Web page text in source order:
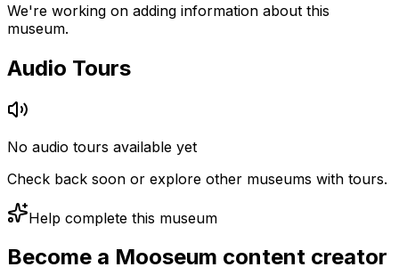
We're working on adding information about this
museum.
Audio Tours
No audio tours available yet
Check back soon or explore other museums with tours.
Help complete this museum
Become a Mooseum content creator